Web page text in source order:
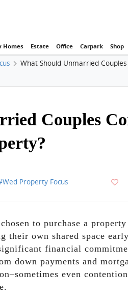
Homes Estate Office Carpark Shop
What Should Unmarried
Couples
Property Focus
to purchase a
their own shared space
financial
down payments and
even